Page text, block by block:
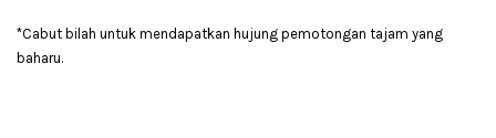
*Cabut bilah untuk mendapatkan hujung pemotongan tajam yang
baharu.